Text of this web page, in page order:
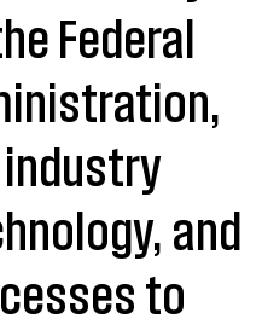
Federal
and
to